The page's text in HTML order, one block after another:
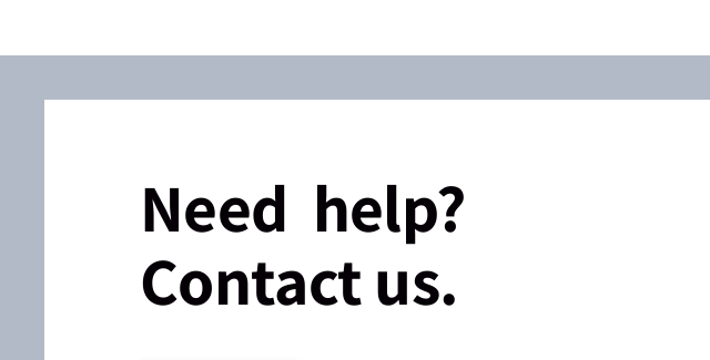
Need help?
Contact us.